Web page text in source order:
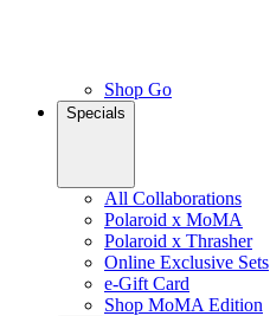
Shop Go
Specials
All Collaborations
Polaroid x MoMA
Polaroid x Thrasher
Online Exclusive Sets
e-Gift Card
Shop MoMA Edition